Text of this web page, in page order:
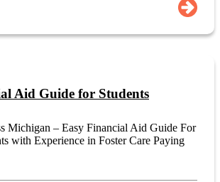
Aid Guide for Students
Michigan – Easy Financial Aid Guide For
with Experience in Foster Care Paying